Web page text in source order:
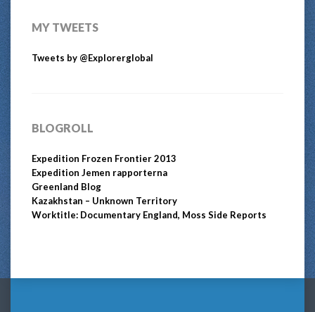
MY TWEETS
Tweets by @Explorerglobal
BLOGROLL
Expedition Frozen Frontier 2013
Expedition Jemen rapporterna
Greenland Blog
Kazakhstan – Unknown Territory
Worktitle: Documentary England, Moss Side Reports